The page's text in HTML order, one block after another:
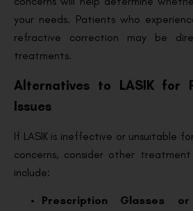
your needs. Patients who
refractive correction may be
treatments.
Alternatives to LASIK for
Issues
If LASIK is ineffective or unsuitable
concerns, consider other
include:
Prescription Glasses